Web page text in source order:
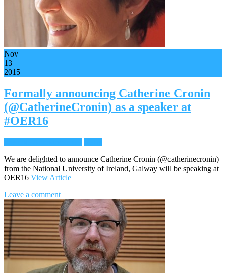
Nov
13
2015
Formally announcing Catherine Cronin
(@CatherineCronin) as a speaker at
#OER16
We are delighted to announce Catherine Cronin (@catherinecronin)
from the National University of Ireland, Galway will be speaking at
OER16 View Article
Leave a comment